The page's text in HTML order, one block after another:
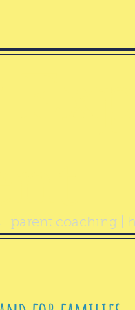
| parent coaching |